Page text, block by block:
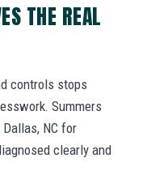
THE REAL
controls stops
Summers
NC for
clearly and